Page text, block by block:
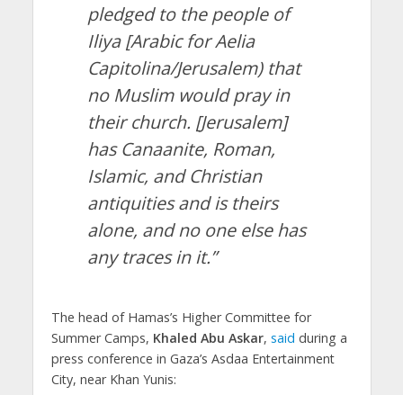
pledged to the people of
Iliya [Arabic for Aelia
Capitolina/Jerusalem) that
no Muslim would pray in
their church. [Jerusalem]
has Canaanite, Roman,
Islamic, and Christian
antiquities and is theirs
alone, and no one else has
any traces in it.”
The head of Hamas’s Higher Committee for
Summer Camps, Khaled Abu Askar, said during a
press conference in Gaza’s Asdaa Entertainment
City, near Khan Yunis: